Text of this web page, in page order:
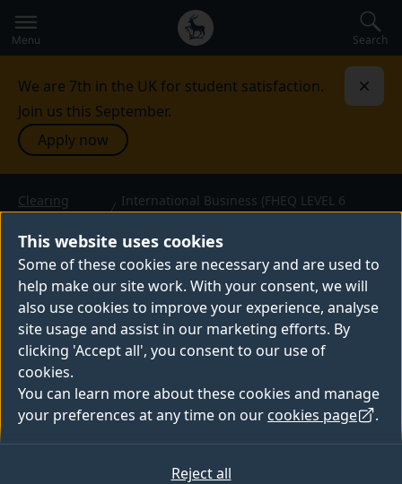
This website uses cookies
Some of these cookies are necessary and are used to
help make our site work. With your consent, we will
also use cookies to improve your experience, analyse
site usage and assist in our marketing efforts. By
clicking 'Accept all', you consent to our use of
cookies.
You can learn more about these cookies and manage
your preferences at any time on our cookies page .
Reject all
Secondary
navigation
Global
main
menu
Menu Search
We are 7th in the UK for student satisfaction.
Join us this September.
Apply now
Clearing
courses
International Business (FHEQ LEVEL 6
Direct Entry)
INTERNATIONAL BUSINESS
(FHEQ LEVEL 6 DIRECT
ENTRY)
BSc (Hons) — 2026 entry
This course is now full, please see ourcourse list